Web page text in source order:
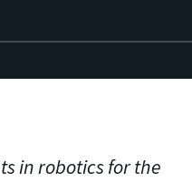
in robotics for the